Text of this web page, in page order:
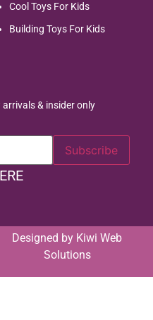
Cool Toys For Kids
Building Toys For Kids
& insider only
Designed by Kiwi Web
Solutions